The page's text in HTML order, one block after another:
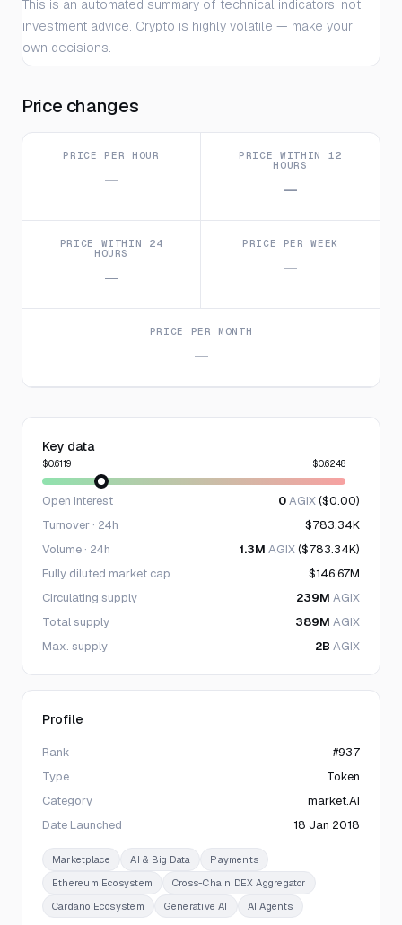
This is an automated summary of technical indicators, not
investment advice. Crypto is highly volatile — make your
own decisions.
Price changes
PRICE PER HOUR
—
PRICE WITHIN 12
HOURS
—
PRICE WITHIN 24
HOURS
—
PRICE PER WEEK
—
PRICE PER MONTH
—
Key data
$0.6119 $0.6248
Open interest 0AGIX($0.00)
Turnover · 24h
$783.34K
Volume · 24h
1.3M AGIX($783.34K)
Fully diluted market cap
$146.67M
Circulating supply
239M AGIX
Total supply
389M AGIX
Max. supply
2B AGIX
Profile
Rank
#937
Type
Token
Category
market.AI
Date Launched
18 Jan 2018
Marketplace AI & Big Data
Payments
Ethereum Ecosystem
Cross-Chain DEX Aggregator
Cardano Ecosystem
Generative AI AI Agents